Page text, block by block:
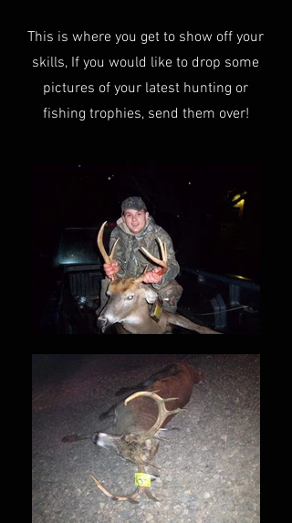
This is where you get to show off your
skills, If you would like to drop some
pictures of your latest hunting or
fishing trophies, send them over!